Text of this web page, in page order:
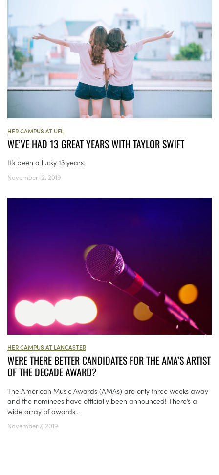
HER CAMPUS AT UFL
WE’VE HAD 13 GREAT YEARS WITH TAYLOR SWIFT
It’s been a lucky 13 years.
November 12, 2019
HER CAMPUS AT LANCASTER
WERE THERE BETTER CANDIDATES FOR THE AMA’S ARTIST
OF THE DECADE AWARD?
The American Music Awards (AMAs) are only three weeks away
and the nominees have officially been announced! There’s a
wide array of awards...
November 7, 2019